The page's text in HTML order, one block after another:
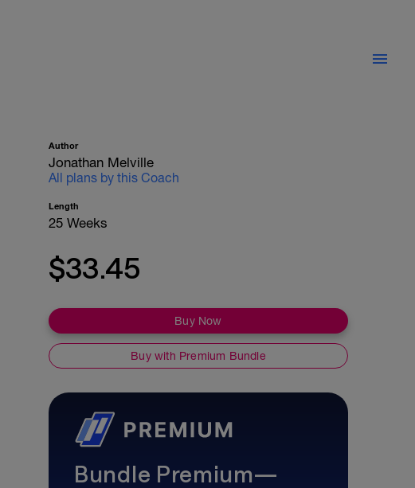
Author
Jonathan Melville
All plans by this Coach
Length
25 Weeks
$33.45
Buy Now
Buy with Premium Bundle
Bundle Premium—